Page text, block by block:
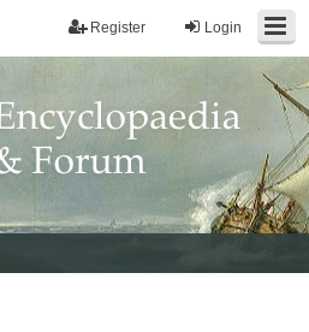
Login
Register